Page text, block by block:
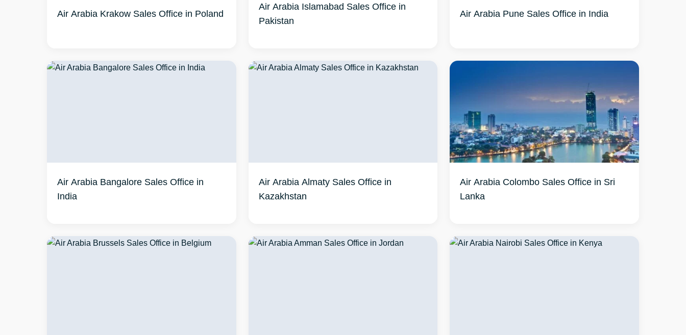
Air Arabia Krakow Sales Office in Poland
Air Arabia Islamabad Sales Office in
Pakistan
Air Arabia Pune Sales Office in India
Air Arabia Bangalore Sales Office in
India
Air Arabia Almaty Sales Office in
Kazakhstan
Air Arabia Colombo Sales Office in Sri
Lanka